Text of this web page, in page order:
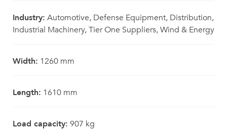
Industry: Automotive, Defense Equipment, Distribution,
Industrial Machinery, Tier One Suppliers, Wind & Energy
Width: 1260 mm
Length: 1610 mm
Load capacity: 907 kg